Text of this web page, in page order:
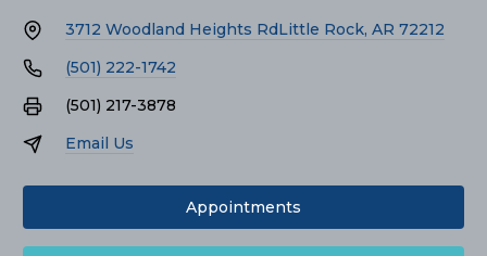
3712 Woodland Heights RdLittle Rock, AR 72212
(501) 222-1742
(501) 217-3878
Email Us
Appointments